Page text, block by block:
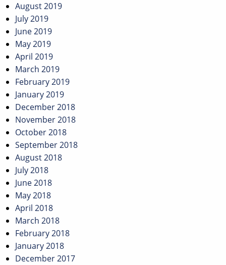
August 2019
July 2019
June 2019
May 2019
April 2019
March 2019
February 2019
January 2019
December 2018
November 2018
October 2018
September 2018
August 2018
July 2018
June 2018
May 2018
April 2018
March 2018
February 2018
January 2018
December 2017